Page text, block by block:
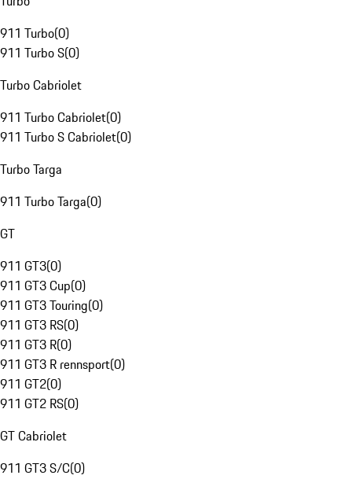
911 Turbo(0)
911 Turbo S(0)
Turbo Cabriolet
911 Turbo Cabriolet(0)
911 Turbo S Cabriolet(0)
Turbo Targa
911 Turbo Targa(0)
GT
911 GT3(0)
911 GT3 Cup(0)
911 GT3 Touring(0)
911 GT3 RS(0)
911 GT3 R(0)
911 GT3 R rennsport(0)
911 GT2(0)
911 GT2 RS(0)
GT Cabriolet
911 GT3 S/C(0)